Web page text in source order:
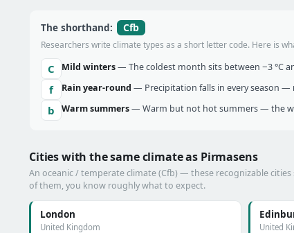
The shorthand: Cfb
Researchers write climate types as a short letter code. Here is
C Mild winters— The coldest month sits between −3 °C
f Rain year-round — Precipitation falls in every season —
b Warm summers— Warm but not hot summers — the
Cities with the same climate as Pirmasens
An oceanic / temperate climate (Cfb) — these recognizable
of them, you know roughly what to expect.
London
United Kingdom United